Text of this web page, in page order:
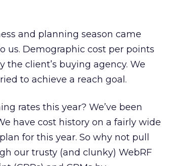
and planning season came
us. Demographic cost per points
client’s buying agency. We
to achieve a reach goal.
rates this year? We’ve been
have cost history on a fairly wide
for this year. So why not pull
our trusty (and clunky) WebRF